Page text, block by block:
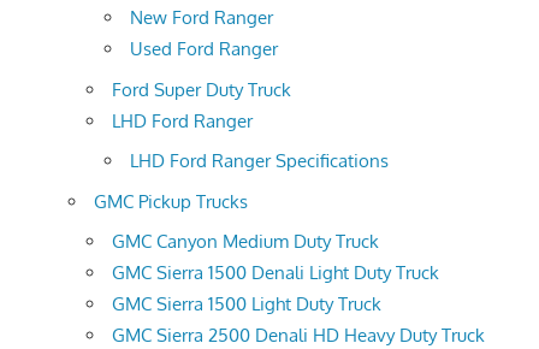
New Ford Ranger
Used Ford Ranger
Ford Super Duty Truck
LHD Ford Ranger
LHD Ford Ranger Specifications
GMC Pickup Trucks
GMC Canyon Medium Duty Truck
GMC Sierra 1500 Denali Light Duty Truck
GMC Sierra 1500 Light Duty Truck
GMC Sierra 2500 Denali HD Heavy Duty Truck